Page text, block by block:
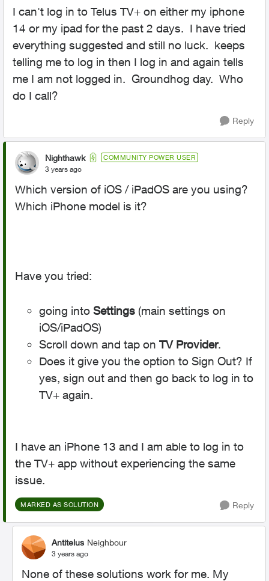
I can't log in to Telus TV+ on either my iphone
14 or my ipad for the past 2 days. I have tried
everything suggested and still no luck. keeps
telling me to log in then I log in and again tells
me I am not logged in. Groundhog day. Who
do I call?
Reply
Nighthawk COMMUNITY POWER USER
3 years ago
Which version of iOS / iPadOS are you using?
Which iPhone model is it?
Have you tried:
going into Settings (main settings on
iOS/iPadOS)
Scroll down and tap on TV Provider.
Does it give you the option to Sign Out? If
yes, sign out and then go back to log in to
TV+ again.
I have an iPhone 13 and I am able to log in to
the TV+ app without experiencing the same
issue.
MARKED AS SOLUTION Reply
Antitelus Neighbour
3 years ago
None of these solutions work for me. My